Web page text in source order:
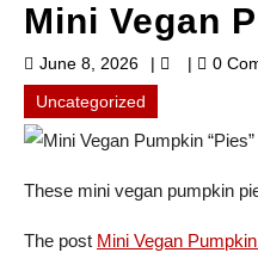
Mini Vegan
June 8, 2026June
8,
2026
0
Uncategorized
These mini vegan pumpkin
The post Mini Vegan Pumpkin